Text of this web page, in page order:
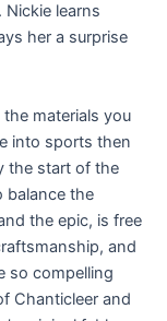
learns
her a surprise
materials you
into sports then
the start of the
balance the
the epic, is free
and
so compelling
Chanticleer and